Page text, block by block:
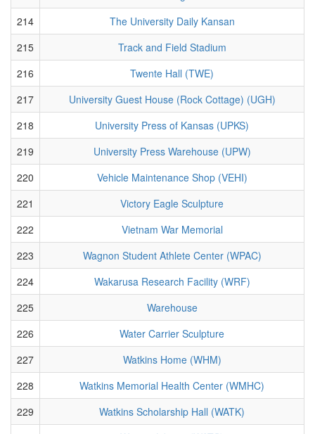
214
The University Daily Kansan
215
Track and Field Stadium
216
Twente Hall (TWE)
217
University Guest House (Rock Cottage) (UGH)
218
University Press of Kansas (UPKS)
219
University Press Warehouse (UPW)
220
Vehicle Maintenance Shop (VEHI)
221
Victory Eagle Sculpture
222
Vietnam War Memorial
223
Wagnon Student Athlete Center (WPAC)
224
Wakarusa Research Facility (WRF)
225
Warehouse
226
Water Carrier Sculpture
227
Watkins Home (WHM)
228
Watkins Memorial Health Center (WMHC)
229
Watkins Scholarship Hall (WATK)